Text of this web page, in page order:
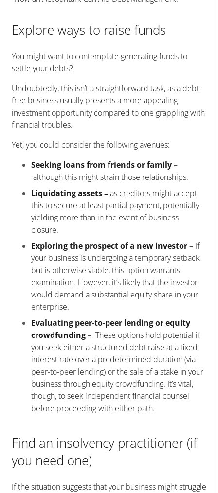
Explore ways to raise funds
You might want to contemplate generating funds to
settle your debts?
Undoubtedly, this isn’t a straightforward task, as a debt-
free business usually presents a more appealing
investment opportunity compared to one grappling with
financial troubles.
Yet, you could consider the following avenues:
Seeking loans from friends or family –
although this might strain those relationships.
Liquidating assets –as creditors might accept
this to secure at least partial payment, potentially
yielding more than in the event of business
closure.
Exploring the prospect of a new investor – If
your business is undergoing a temporary setback
but is otherwise viable, this option warrants
examination. However, it’s likely that the investor
would demand a substantial equity share in your
enterprise.
Evaluating peer-to-peer lending or equity
crowdfunding – These options hold potential if
you seek either a structured debt raise at a fixed
interest rate over a predetermined duration (via
peer-to-peer lending) or the sale of a stake in your
business through equity crowdfunding. It’s vital,
though, to seek independent financial counsel
before proceeding with either path.
Find an insolvency practitioner (if
you need one)
If the situation suggests that your business might struggle